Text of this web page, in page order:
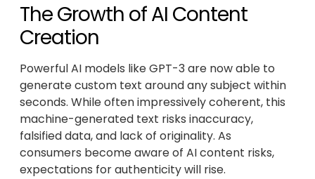
The Growth of AI Content
Creation
Powerful AI models like GPT-3 are now able to
generate custom text around any subject within
seconds. While often impressively coherent, this
machine-generated text risks inaccuracy,
falsified data, and lack of originality. As
consumers become aware of AI content risks,
expectations for authenticity will rise.